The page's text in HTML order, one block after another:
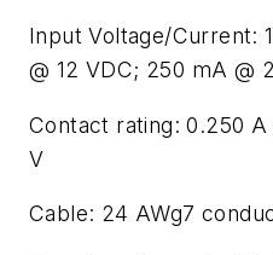
Input Voltage/Current:
@ 12 VDC; 250 mA @
Contact rating: 0.250 A
V
Cable: 24 AWg7